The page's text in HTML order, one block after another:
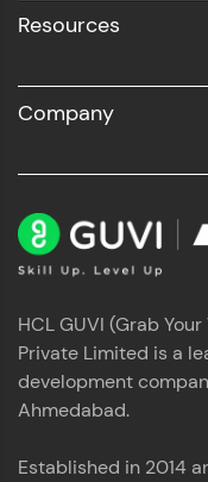
Resources
Company
HCL GUVI (Grab
Private Limited is a
development
Ahmedabad.
Established in 2014